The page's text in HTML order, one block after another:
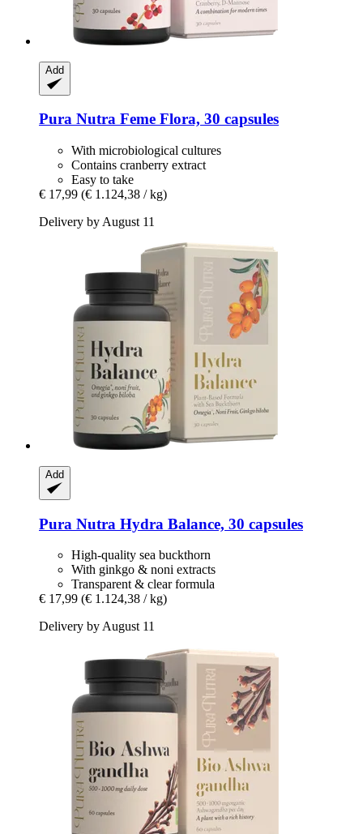
Add
Pura Nutra Feme Flora, 30 capsules
With microbiological cultures
Contains cranberry extract
Easy to take
€ 17,99 (€ 1.124,38 / kg)
Delivery by August 11
Add
Pura Nutra Hydra Balance, 30 capsules
High-quality sea buckthorn
With ginkgo & noni extracts
Transparent & clear formula
€ 17,99 (€ 1.124,38 / kg)
Delivery by August 11